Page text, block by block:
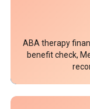
ABA therapy
benefit check,